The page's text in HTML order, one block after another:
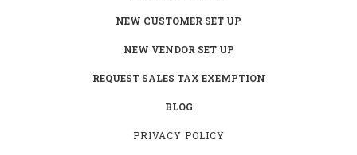
NEW CUSTOMER SET UP
NEW VENDOR SET UP
REQUEST SALES TAX EXEMPTION
BLOG
PRIVACY POLICY